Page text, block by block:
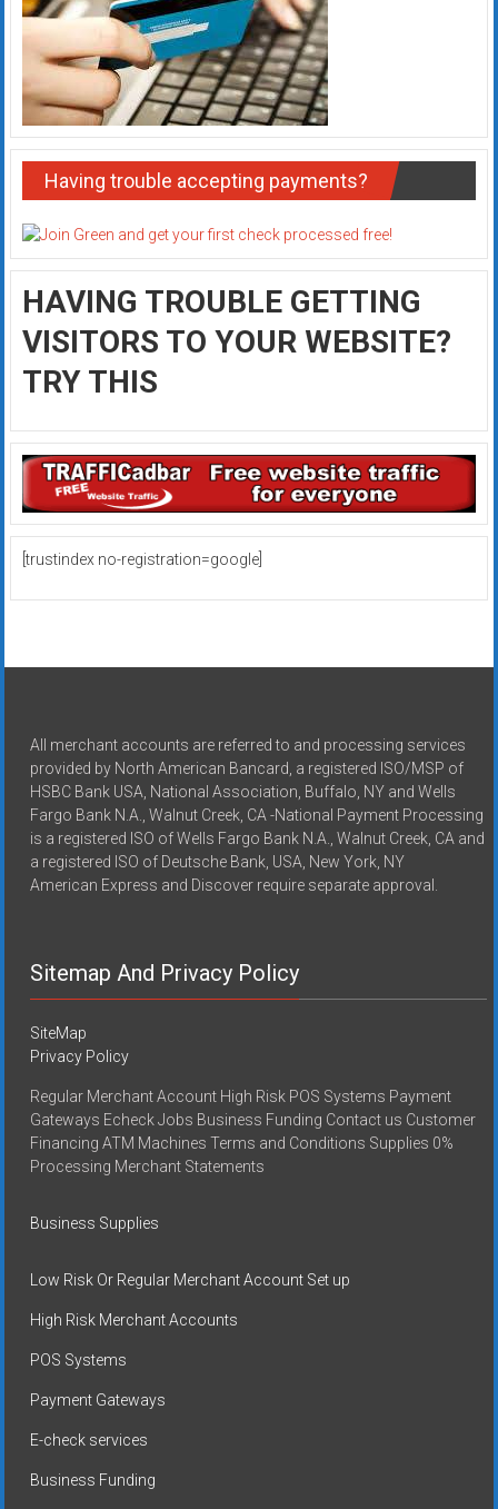
Having trouble accepting payments?
HAVING TROUBLE GETTING
VISITORS TO YOUR WEBSITE?
TRY THIS
[trustindex no-registration=google]
All merchant accounts are referred to and processing services
provided by North American Bancard, a registered ISO/MSP of
HSBC Bank USA, National Association, Buffalo, NY and Wells
Fargo Bank N.A., Walnut Creek, CA -National Payment Processing
is a registered ISO of Wells Fargo Bank N.A., Walnut Creek, CA and
a registered ISO of Deutsche Bank, USA, New York, NY
American Express and Discover require separate approval.
Sitemap And Privacy Policy
SiteMap
Privacy Policy
Regular Merchant Account High Risk POS Systems Payment
Gateways Echeck Jobs Business Funding Contact us Customer
Financing ATM Machines Terms and Conditions Supplies 0%
Processing Merchant Statements
Business Supplies
Low Risk Or Regular Merchant Account Set up
High Risk Merchant Accounts
POS Systems
Payment Gateways
E-check services
Business Funding